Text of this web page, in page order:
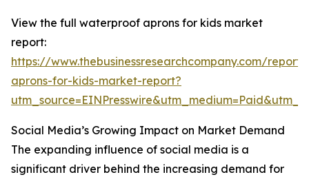
View the full waterproof aprons for kids market
report:
https://www.thebusinessresearchcompany.com/
aprons-for-kids-market-report?
Social Media’s Growing Impact on Market Demand
The expanding influence of social media is a
significant driver behind the increasing demand for